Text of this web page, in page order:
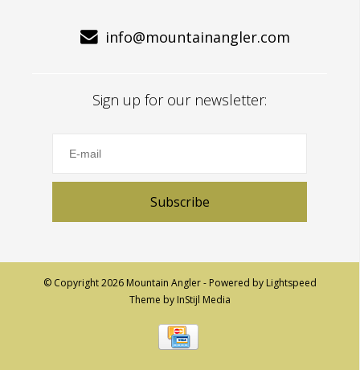
info@mountainangler.com
Sign up for our newsletter:
Subscribe
© Copyright 2026 Mountain Angler - Powered by Lightspeed
Theme by InStijl Media